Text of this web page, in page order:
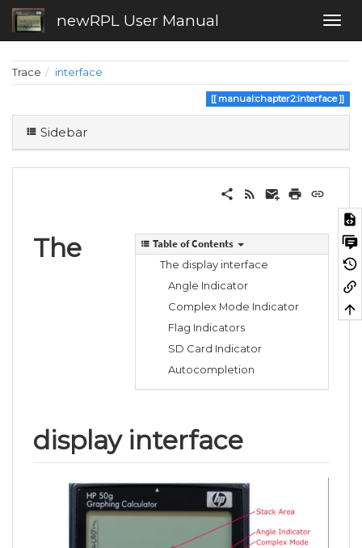
newRPL User Manual
Trace interface
manual:chapter2:interface
Sidebar
Table of Contents
The display interface
Angle Indicator
Complex Mode Indicator
Flag Indicators
SD Card Indicator
Autocompletion
The
display interface